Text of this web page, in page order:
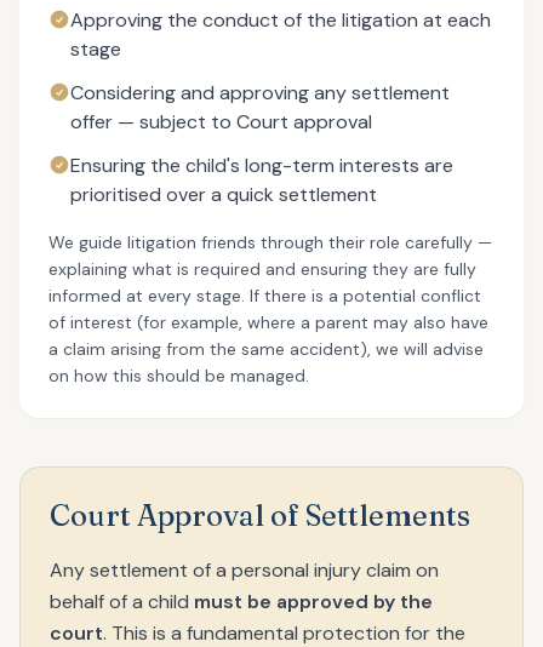
Approving the conduct of the litigation at each
stage
Considering and approving any settlement
offer — subject to Court approval
Ensuring the child's long-term interests are
prioritised over a quick settlement
We guide litigation friends through their role carefully —
explaining what is required and ensuring they are fully
informed at every stage. If there is a potential conflict
of interest (for example, where a parent may also have
a claim arising from the same accident), we will advise
on how this should be managed.
Court Approval of Settlements
Any settlement of a personal injury claim on
behalf of a child must be approved by the
court. This is a fundamental protection for the